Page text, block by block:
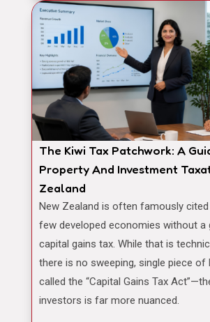
The Kiwi Tax Patchwork: A
Property And Investment
Zealand
New Zealand is often famously cited as one of the
few developed economies without a
capital gains tax. While that is
there is no sweeping, single piece of
called the “Capital Gains Tax
investors is far more nuanced.